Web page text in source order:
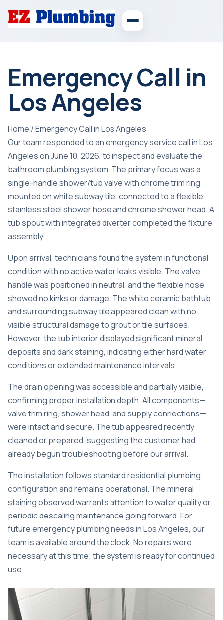
Emergency Call in
Los Angeles
Home /Emergency Call in Los Angeles
Our team responded to an emergency service call in Los
Angeles on June 10, 2026, to inspect and evaluate the
bathroom plumbing system. The primary focus was a
single-handle shower/tub valve with chrome trim ring
mounted on white subway tile, connected to a flexible
stainless steel shower hose and chrome shower head. A
tub spout with integrated diverter completed the fixture
assembly.
Upon arrival, technicians found the system in functional
condition with no active water leaks visible. The valve
handle was positioned in neutral, and the flexible hose
showed no kinks or damage. The white ceramic bathtub
and surrounding subway tile appeared clean with no
visible structural damage to grout or tile surfaces.
However, the tub interior displayed significant mineral
deposits and dark staining, indicating either hard water
conditions or extended maintenance intervals.
The drain opening was accessible and partially visible,
confirming proper installation depth. All components—
valve trim ring, shower head, and supply connections—
were intact and secure. The tub appeared recently
cleaned or prepared, suggesting the customer had
already begun troubleshooting before our arrival.
The installation follows standard residential plumbing
configuration and remains operational. The mineral
staining observed warrants attention to water quality or
periodic descaling maintenance going forward. For
futureemergency plumbing needs in Los Angeles, our
team is available around the clock. No repairs were
necessary at this time; the system is ready for continued
use.